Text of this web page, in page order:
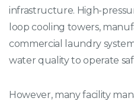
infrastructure. High-
loop cooling towers,
commercial laundry
water quality to operate
However, many facility